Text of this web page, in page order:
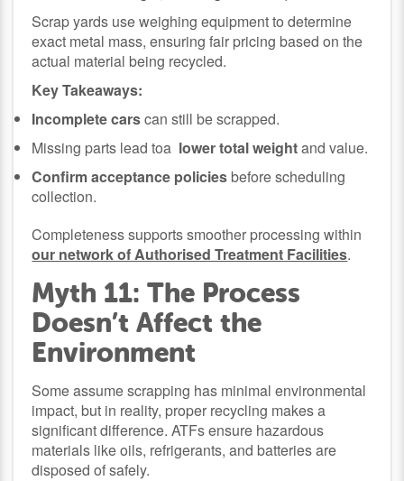
Scrap yards use weighing equipment to determine
exact metal mass, ensuring fair pricing based on the
actual material being recycled.
Key Takeaways:
Incomplete carscan still be scrapped.
Missing parts lead toa lower total weightand value.
Confirm acceptance policies before scheduling
collection.
Completeness supports smoother processing within
our network of Authorised Treatment Facilities.
Myth 11: The Process
Doesn’t Affect the
Environment
Some assume scrapping has minimal environmental
impact, but in reality, proper recycling makes a
significant difference. ATFs ensure hazardous
materials like oils, refrigerants, and batteries are
disposed of safely.